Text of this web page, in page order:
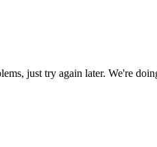
just try again later. We're